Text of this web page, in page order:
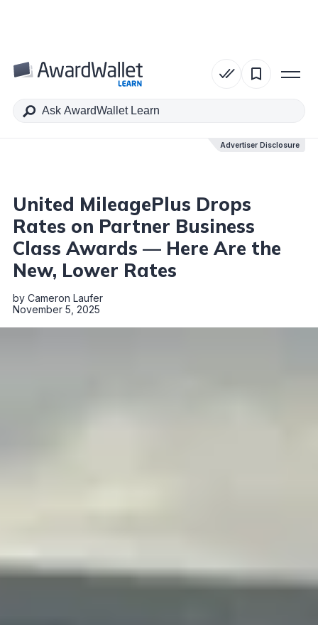
Advertiser Disclosure
Table of Contents
United MileagePlus Drops
Rates on Partner Business
Class Awards — Here Are the
New, Lower Rates
by Cameron Laufer
November 5, 2025